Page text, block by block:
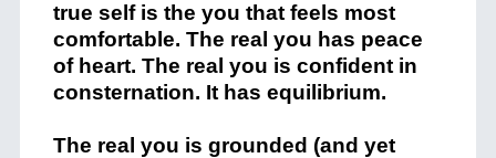
true self is the you that feels most
comfortable. The real you has peace
of heart. The real you is confident in
consternation. It has equilibrium.
The real you is grounded (and yet